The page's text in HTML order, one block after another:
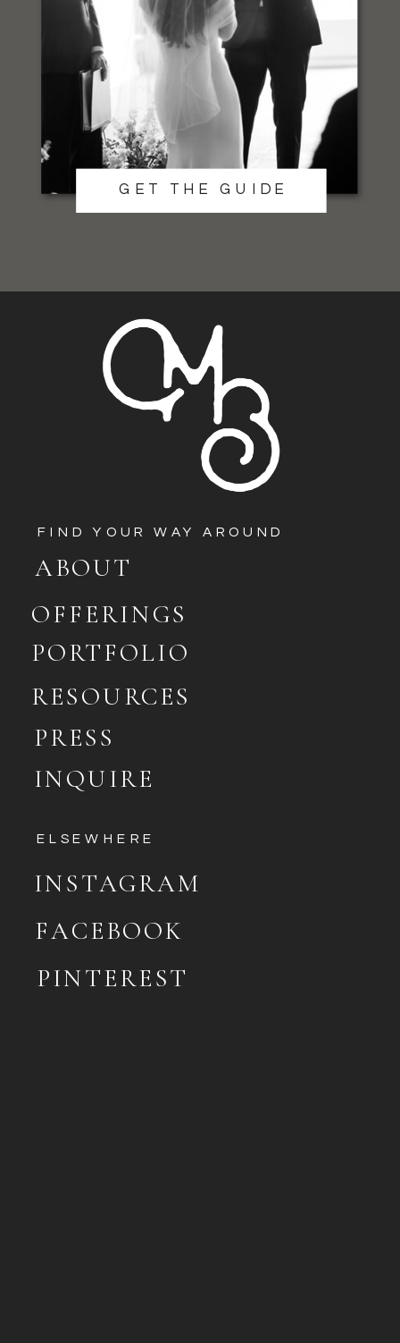
GET THE GUIDE
FIND YOUR WAY AROUND
ABOUT
OFFERINGS
PORTFOLIO
RESOURCES
INQUIRE
ELSEWHERE
INSTAGRAM
FACEBOOK
PINTEREST
PRESS